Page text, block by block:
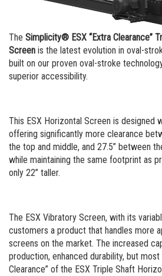
The Simplicity® ESX “Extra Clearance”
Screenis the latest evolution in oval-
built on our proven oval-stroke
superior accessibility.
This ESX Horizontal Screen is designed
offering significantly more clearance
the top and middle, and 27.5” between
while maintaining the same footprint as
only 22” taller.
The ESX Vibratory Screen, with its
customers a product that handles more
screens on the market. The increased
production, enhanced durability, but
Clearance” of the ESX Triple Shaft